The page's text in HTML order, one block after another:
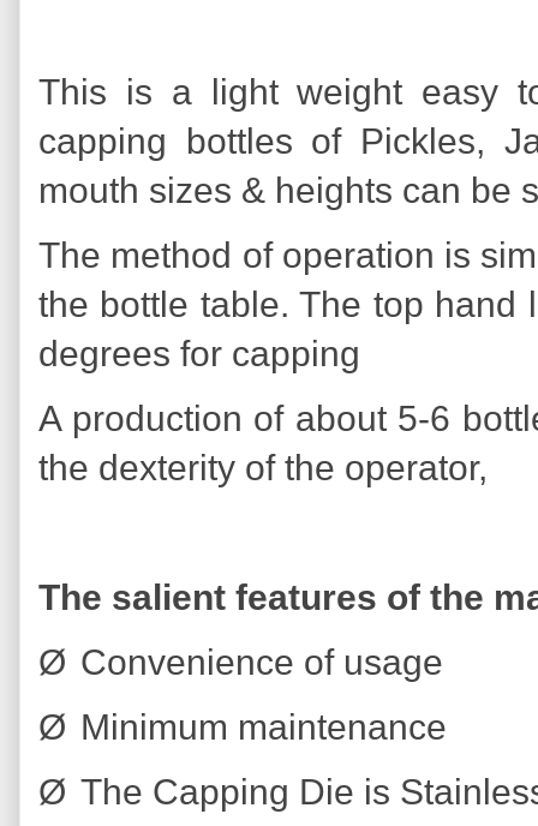
This is a light weight easy
capping bottles of Pickles,
mouth sizes & heights can be
The method of operation is
the bottle table. The top hand
degrees for capping
A production of about 5-6
the dexterity of the operator,
The salient features of the
Ø Convenience of usage
Ø Minimum maintenance
Ø The Capping Die is